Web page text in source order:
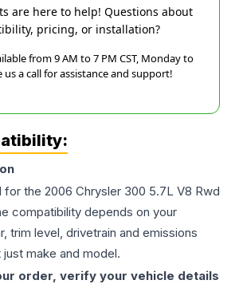
are here to help! Questions about
pricing, or installation?
from 9 AM to 7 PM CST, Monday to
us a call for assistance and support!
for the 2006 Chrysler 300 5.7L V8 Rwd
compatibility depends on your
trim level, drivetrain and emissions
make and model.
order, verify your vehicle details